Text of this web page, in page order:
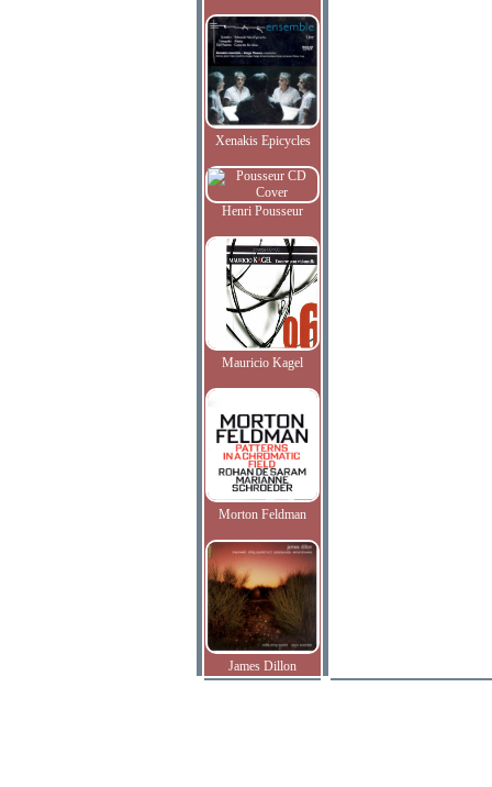
Xenakis Epicycles
Henri Pousseur
Mauricio Kagel
Morton Feldman
James Dillon